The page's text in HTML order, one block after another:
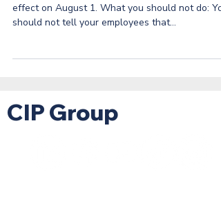
effect on August 1. What you should not do: You
should not tell your employees that...
CIP Group